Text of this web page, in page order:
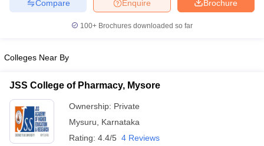
View All GPAT Articles
RUHS Pharmacy
Pradesh
Pharmacy Colleges in Telangana
Brochure
Enquire
Compare
100+ Brochures downloaded so far
Colleges Near By
JSS College of Pharmacy, Mysore
Ownership: Private
Mysuru
Karnataka
Rating: 4.4/5 4 Reviews